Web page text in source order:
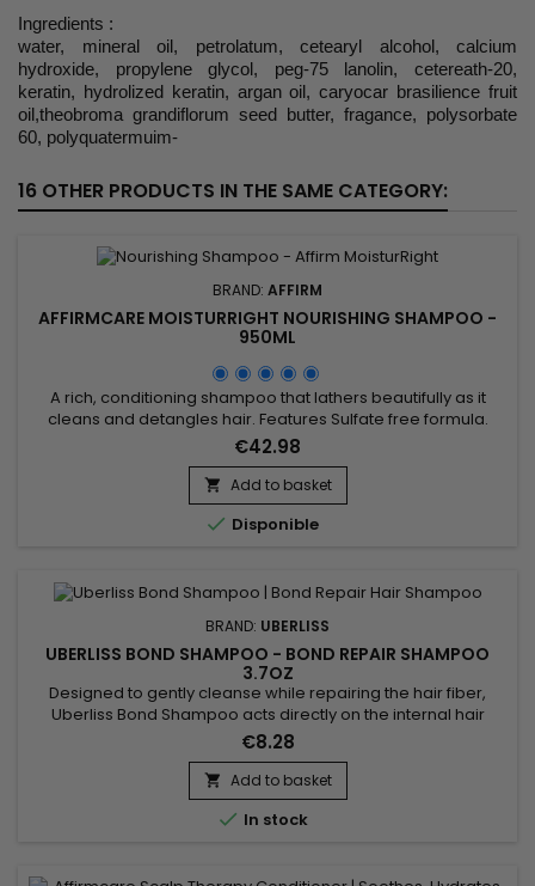
Ingredients :
water, mineral oil, petrolatum, cetearyl alcohol, calcium
hydroxide, propylene glycol, peg-75 lanolin, cetereath-20,
keratin, hydrolized keratin, argan oil, caryocar brasilience fruit
oil,theobroma grandiflorum seed butter, fragance, polysorbate
60, polyquatermuim-
16 OTHER PRODUCTS IN THE SAME CATEGORY:
BRAND: AFFIRM
AFFIRMCARE MOISTURRIGHT NOURISHING SHAMPOO -
950ML
A rich, conditioning shampoo that lathers beautifully as it
cleans and detangles hair. Features Sulfate free formula.
Formulated with Argan, Pequi and Buriti Oils that leave the
scalp and hair moisturized and healthy. Biocomplex of Royal
Jelly and Fruit Extracts maintain hair strength and increase
elasticity. Benefits of AffirmCare MoisturRight...
€42.98
 Add to basket
 Disponible
BRAND: UBERLISS
UBERLISS BOND SHAMPOO - BOND REPAIR SHAMPOO
3.7OZ
Designed to gently cleanse while repairing the hair fiber,
Uberliss Bond Shampoo acts directly on the internal hair
bonds weakened by coloring, bleaching, smoothing
treatments and heat damage. Its professional formula helps
strengthen the hair structure, reduce breakage and preserve
hydration without weighing the hair down. Enriched with
Ceramide NP,...
€8.28
 Add to basket
 In stock